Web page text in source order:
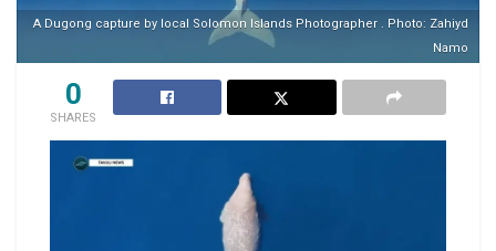
A Dugong capture by local Solomon Islands Photographer . Photo: Zahiyd
Namo
0
SHARES